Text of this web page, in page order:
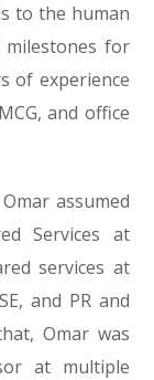
to the human
milestones for
of experience
and office
assumed
Services at
services at
and PR and
Omar was
at multiple